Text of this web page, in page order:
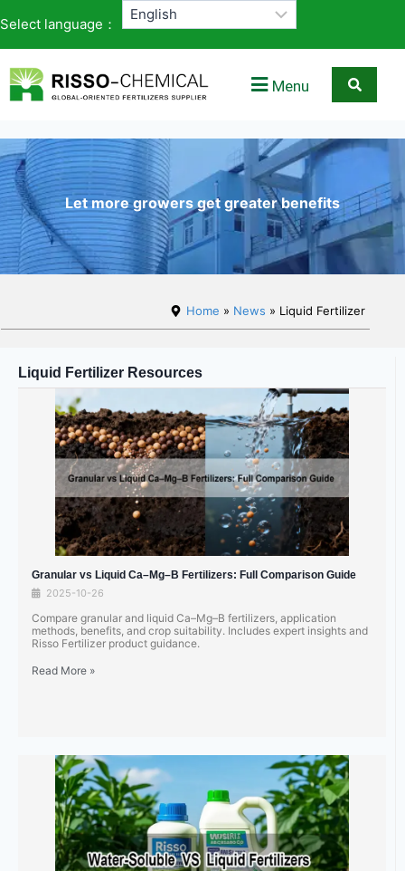
Select language：
Menu
Let more growers get greater benefits
Home » News » Liquid Fertilizer
Liquid Fertilizer Resources
Granular vs Liquid Ca–Mg–B Fertilizers: Full Comparison Guide
2025-10-26
Compare granular and liquid Ca–Mg–B fertilizers, application
methods, benefits, and crop suitability. Includes expert insights and
Risso Fertilizer product guidance.
Read More »